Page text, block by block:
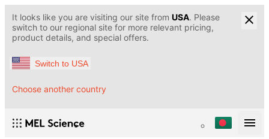
It looks like you are visiting our site from USA. Please
switch to our regional site for more relevant pricing,
product details, and special offers.
Switch to USA
Choose another country